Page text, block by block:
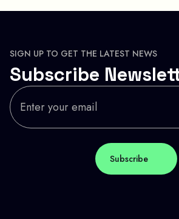
SIGN UP TO GET THE LATEST NEWS
Subscribe